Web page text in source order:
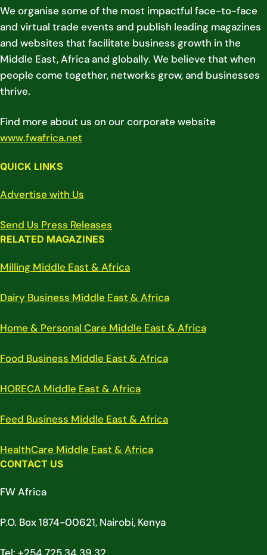
We organise some of the most impactful face-to-face
and virtual trade events and publish leading magazines
and websites that facilitate business growth in the
Middle East, Africa and globally. We believe that when
people come together, networks grow, and businesses
thrive.
Find more about us on our corporate website
www.fwafrica.net
QUICK LINKS
Advertise with Us
Send Us Press Releases
RELATED MAGAZINES
Milling Middle East & Africa
Dairy Business Middle East & Africa
Home & Personal Care Middle East & Africa
Food Business Middle East & Africa
HORECA Middle East & Africa
Feed Business Middle East & Africa
HealthCare Middle East & Africa
CONTACT US
FW Africa
P.O. Box 1874-00621, Nairobi, Kenya